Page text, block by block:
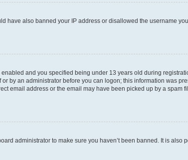
have also banned your IP address or disallowed the username
and you specified being under 13 years old during
by an administrator before you can logon; this information was
email address or the email may have been picked up by a spam
administrator to make sure you haven’t been banned. It is also